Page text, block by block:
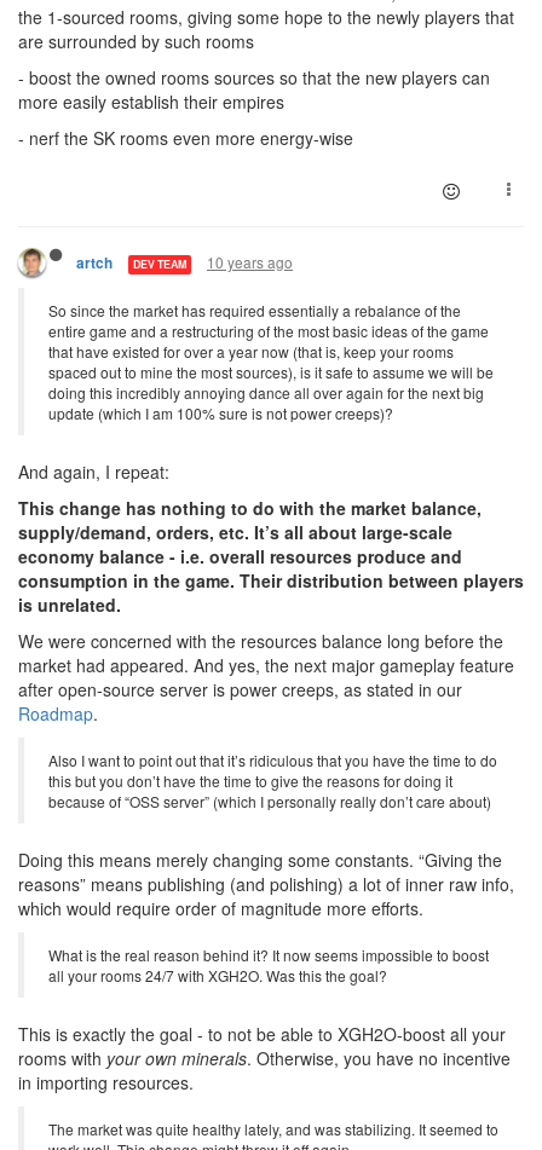
the 1-sourced rooms, giving some hope to the newly players that
are surrounded by such rooms
- boost the owned rooms sources so that the new players can
more easily establish their empires
- nerf the SK rooms even more energy-wise
artch DEV TEAM 10 years ago
So since the market has required essentially a rebalance of the
entire game and a restructuring of the most basic ideas of the game
that have existed for over a year now (that is, keep your rooms
spaced out to mine the most sources), is it safe to assume we will be
doing this incredibly annoying dance all over again for the next big
update (which I am 100% sure is not power creeps)?
And again, I repeat:
This change has nothing to do with the market balance,
supply/demand, orders, etc. It’s all about large-scale
economy balance - i.e. overall resources produce and
consumption in the game. Their distribution between players
is unrelated.
We were concerned with the resources balance long before the
market had appeared. And yes, the next major gameplay feature
after open-source server is power creeps, as stated in our
Roadmap.
Also I want to point out that it’s ridiculous that you have the time to do
this but you don’t have the time to give the reasons for doing it
because of “OSS server” (which I personally really don’t care about)
Doing this means merely changing some constants. “Giving the
reasons” means publishing (and polishing) a lot of inner raw info,
which would require order of magnitude more efforts.
What is the real reason behind it? It now seems impossible to boost
all your rooms 24/7 with XGH2O. Was this the goal?
This is exactly the goal - to not be able to XGH2O-boost all your
rooms with your own minerals. Otherwise, you have no incentive
in importing resources.
The market was quite healthy lately, and was stabilizing. It seemed to